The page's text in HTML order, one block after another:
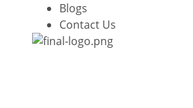
Blogs
Contact Us